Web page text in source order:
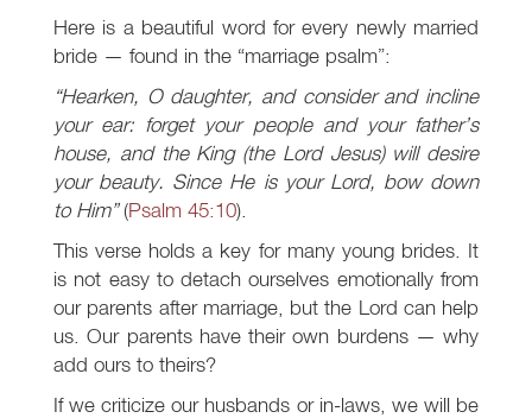
Here is a beautiful word for every newly married
bride — found in the “marriage psalm”:
“Hearken, O daughter, and consider and incline
your ear: forget your people and your father’s
house, and the King (the Lord Jesus) will desire
your beauty. Since He is your Lord, bow down
to Him”(Psalm 45:10).
This verse holds a key for many young brides. It
is not easy to detach ourselves emotionally from
our parents after marriage, but the Lord can help
us. Our parents have their own burdens — why
add ours to theirs?
If we criticize our husbands or in-laws, we will be